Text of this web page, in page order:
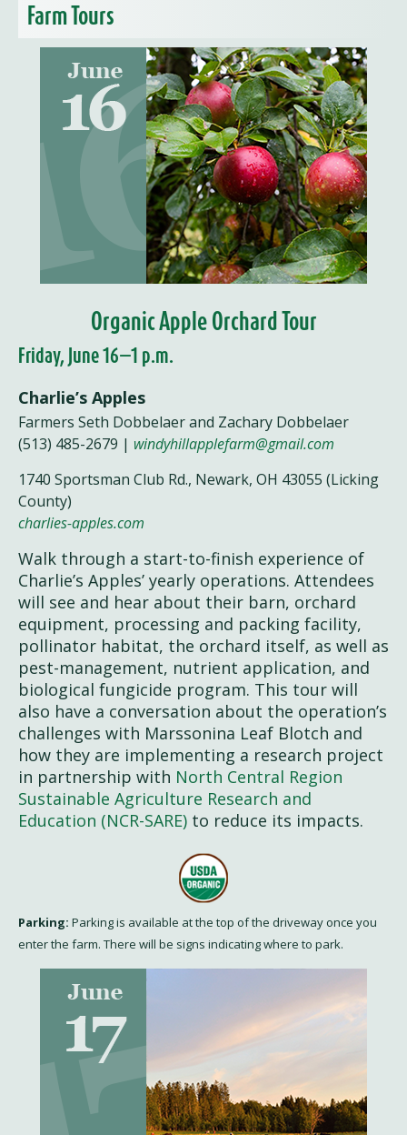
Farm Tours
Organic Apple Orchard Tour
Friday, June 16—1 p.m.
Charlie’s Apples
Farmers Seth Dobbelaer and Zachary Dobbelaer
(513) 485-2679 | windyhillapplefarm@gmail.com
1740 Sportsman Club Rd., Newark, OH 43055 (Licking
County)
charlies-apples.com
Walk through a start-to-finish experience of
Charlie’s Apples’ yearly operations. Attendees
will see and hear about their barn, orchard
equipment, processing and packing facility,
pollinator habitat, the orchard itself, as well as
pest-management, nutrient application, and
biological fungicide program. This tour will
also have a conversation about the operation’s
challenges with Marssonina Leaf Blotch and
how they are implementing a research project
in partnership with North Central Region
Sustainable Agriculture Research and
Education (NCR-SARE) to reduce its impacts.
Parking: Parking is available at the top of the driveway once you
enter the farm. There will be signs indicating where to park.